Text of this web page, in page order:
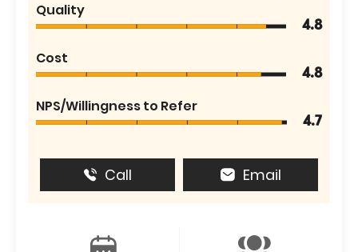
Quality
4.8
Cost
4.8
NPS/Willingness to Refer
4.7
Call Email